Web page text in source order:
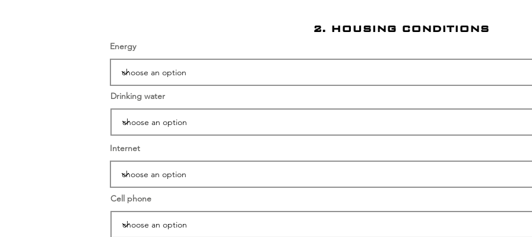
2. HOUSING CONDITIONS
Energy
Drinking water
Internet
Cell phone